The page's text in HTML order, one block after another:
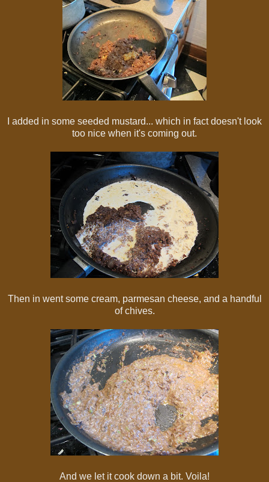
I added in some seeded mustard... which in fact doesn't look
too nice when it's coming out.
Then in went some cream, parmesan cheese, and a handful
of chives.
And we let it cook down a bit. Voila!